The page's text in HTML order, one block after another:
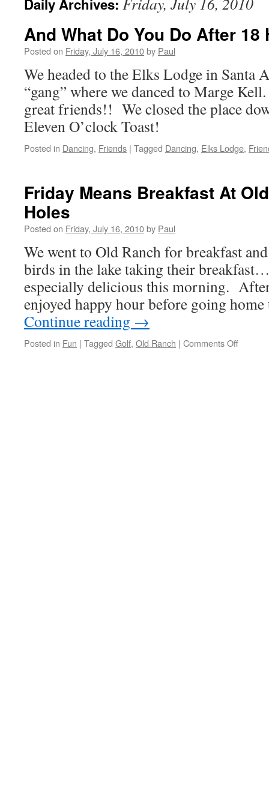
Daily Archives:
And What Do You Do After 18
Posted on Friday, July 16, 2010by Paul
We headed to the Elks Lodge in Santa
“gang” where we danced to Marge
great friends!! We closed the place
Eleven O’clock Toast!
Posted in Dancing, Friends | Tagged Dancing, Elks Lodge,
Friday Means Breakfast At
Holes
Posted on Friday, July 16, 2010by Paul
We went to Old Ranch for breakfast
birds in the lake taking their
especially delicious this morning.
enjoyed happy hour before going
Continue reading →
Posted in Fun | Tagged Golf, Old Ranch | Comments Offon